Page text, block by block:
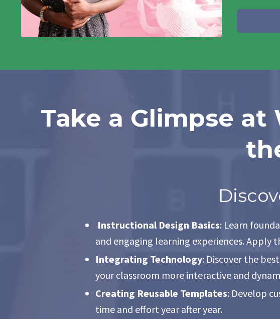
Take a Glimpse at
Instructional Design Basics: Learn
and engaging learning experiences. Apply
Integrating Technology: Discover the
your classroom more interactive and
Creating Reusable Templates: Develop
time and effort year after year.